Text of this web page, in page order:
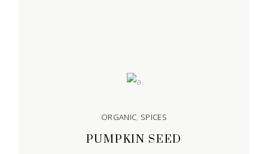
ORGANIC, SPICES
PUMPKIN SEED